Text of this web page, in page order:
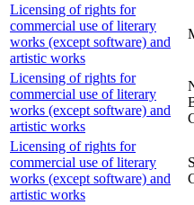
Licensing of rights for
commercial use of literary
works (except software) and
artistic works
Licensing of rights for
commercial use of literary
works (except software) and
artistic works
Licensing of rights for
commercial use of literary
works (except software) and
artistic works